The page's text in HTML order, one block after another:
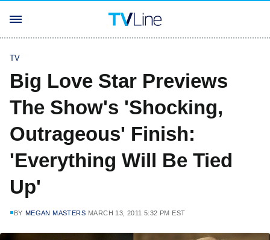
TV
Big Love Star Previews
The Show's 'Shocking,
Outrageous' Finish:
'Everything Will Be Tied
Up'
BY MEGAN MASTERS MARCH 13, 2011 5:32 PM EST